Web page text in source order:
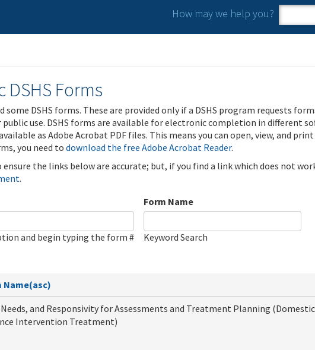
How may we help you?
Search
DSHS Forms
some DSHS forms. These are provided only if a DSHS program requests
use. DSHS forms are available for electronic completion in different
as Adobe Acrobat PDF files. This means you can open, view, and
you need to download the free Adobe Acrobat Reader.
ensure the links below are accurate; but, if you find a link which does not
.
and begin typing the form #
Form Name
Keyword Search
Name(asc)
Needs, and Responsivity for Assessments and Treatment Planning (Domestic
Intervention Treatment)